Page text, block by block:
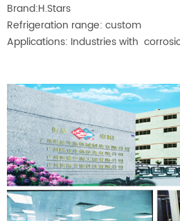
Brand:H.Stars
Refrigeration range: custom
Applications: Industries with